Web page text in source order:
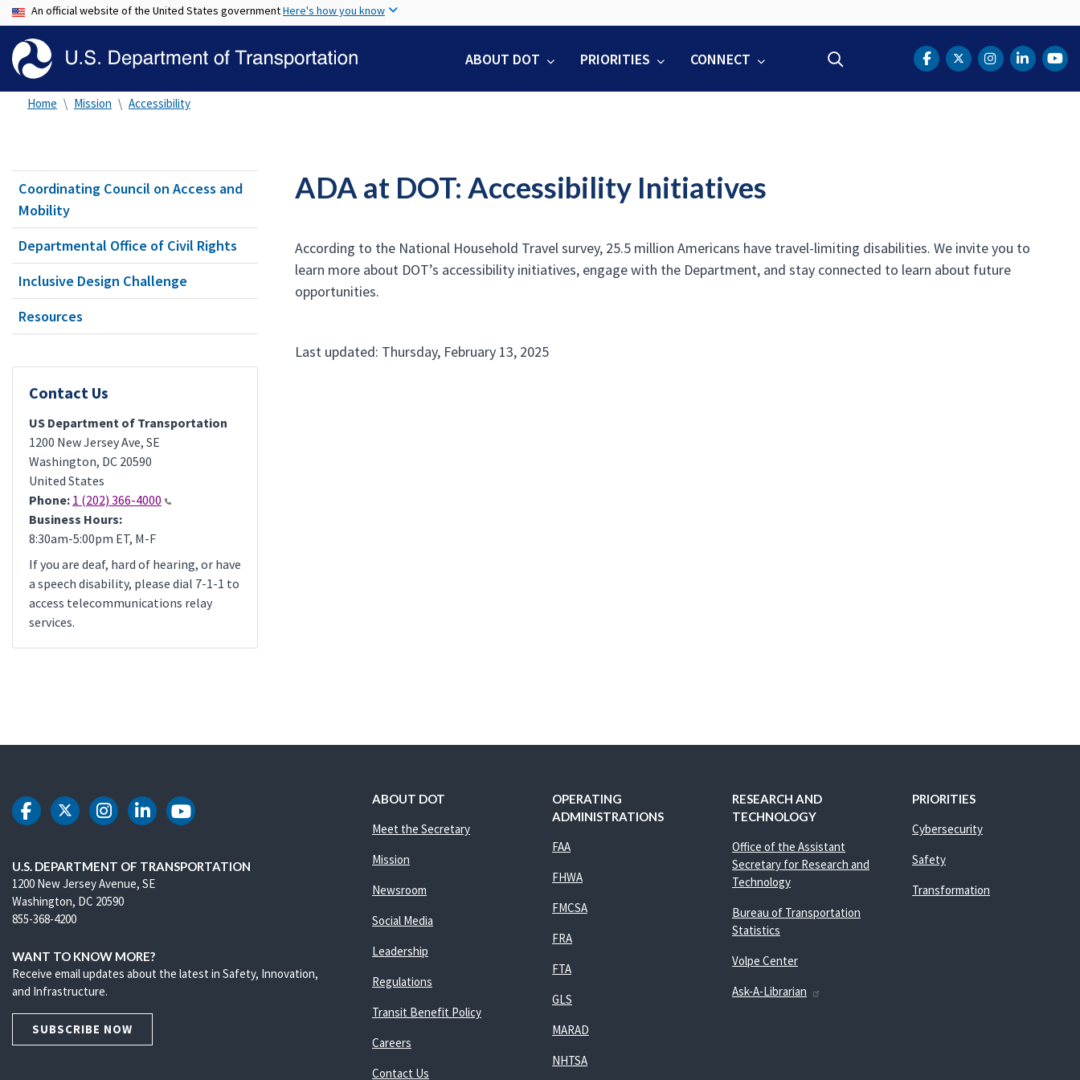
to
content
An official website of the United States governmentHere's how you know
ABOUT DOT PRIORITIES CONNECT DOT Facebook
DOT Twitter
DOTDOT
Home Mission Accessibility
Coordinating Council on Access and
Mobility
Departmental Office of Civil Rights
Inclusive Design Challenge
Resources
Contact Us
US Department of Transportation
1200 New Jersey Ave, SE
Washington, DC 20590
United States
Phone: 1 (202) 366-4000
Business Hours:
8:30am-5:00pm ET, M-F
If you are deaf, hard of hearing, or have
a speech disability, please dial 7-1-1 to
access telecommunications relay
services.
ADA at DOT: Accessibility Initiatives
According to the National Household Travel survey, 25.5 million Americans have travel-limiting disabilities. We invite you to
learn more about DOT’s accessibility initiatives, engage with the Department, and stay connected to learn about future
opportunities.
Last updated: Thursday, February 13, 2025
DOT Facebook
DOT Twitter
DOT Instagram
DOT LinkedIn
DOT Youtube
U.S. DEPARTMENT OF TRANSPORTATION
1200 New Jersey Avenue, SE
Washington, DC 20590
855-368-4200
WANT TO KNOW MORE?
Receive email updates about the latest in Safety, Innovation,
and Infrastructure.
SUBSCRIBE NOW
ABOUT DOT
Meet the Secretary
Mission
Newsroom
Social Media
Leadership
Regulations
Transit Benefit Policy
Careers
Contact Us
OPERATING
ADMINISTRATIONS
FAA
FHWA
FMCSA
FRA
FTA
GLS
MARAD
NHTSA
RESEARCH AND
TECHNOLOGY
Office of the Assistant
Secretary for Research and
Technology
Bureau of Transportation
Statistics
Volpe Center
Ask-A-Librarian
PRIORITIES
Cybersecurity
Safety
Transformation